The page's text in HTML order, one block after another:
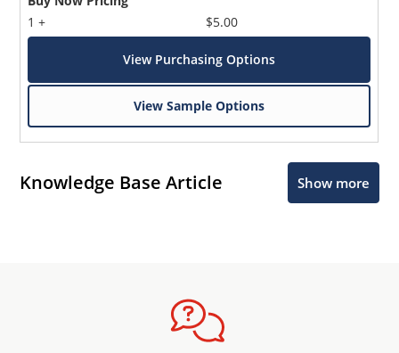
1 +
$5.00
View Purchasing Options
View Sample Options
Knowledge Base Article Show more